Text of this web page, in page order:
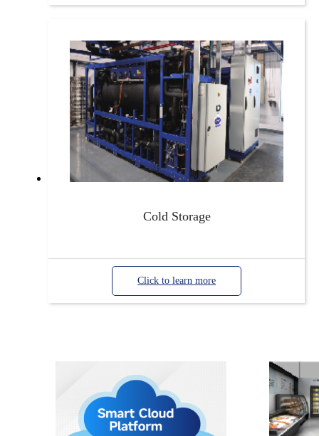
Cold Storage
Click to learn more